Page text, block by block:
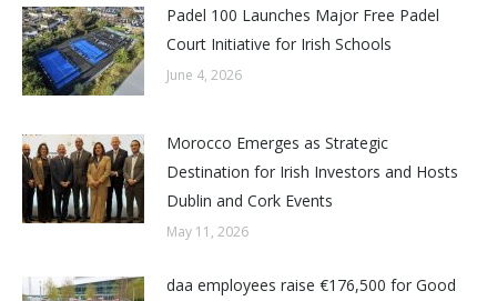
Padel 100 Launches Major Free Padel
Court Initiative for Irish Schools
June 4, 2026
Morocco Emerges as Strategic
Destination for Irish Investors and Hosts
Dublin and Cork Events
May 11, 2026
daa employees raise €176,500 for Good